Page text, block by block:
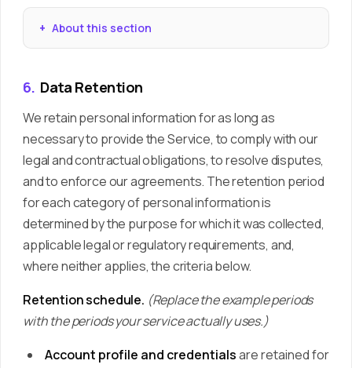
About this section
6. Data Retention
We retain personal information for as long as
necessary to provide the Service, to comply with our
legal and contractual obligations, to resolve disputes,
and to enforce our agreements. The retention period
for each category of personal information is
determined by the purpose for which it was collected,
applicable legal or regulatory requirements, and,
where neither applies, the criteria below.
Retention schedule. (Replace the example periods
with the periods your service actually uses.)
Account profile and credentialsare retained for